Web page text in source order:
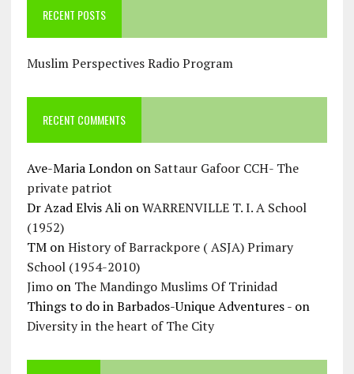
RECENT POSTS
Muslim Perspectives Radio Program
RECENT COMMENTS
Ave-Maria Londonon Sattaur Gafoor CCH- The
private patriot
Dr Azad Elvis AlionWARRENVILLE T. I. A School
(1952)
TMonHistory of Barrackpore ( ASJA) Primary
School (1954-2010)
Jimoon The Mandingo Muslims Of Trinidad
Things to do in Barbados-Unique Adventures -on
Diversity in the heart of The City